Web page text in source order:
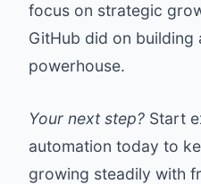
focus on strategic
GitHub did on building
powerhouse.
Your next step? Start
automation today to
growing steadily with